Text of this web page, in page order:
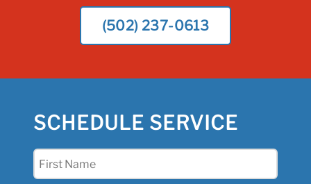
(502) 237-0613
SCHEDULE SERVICE
First